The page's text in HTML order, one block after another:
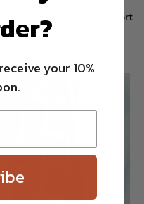
is enough to support
setup is a breeze.
your 10%